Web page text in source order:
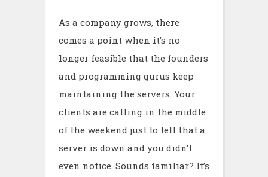
As a company grows, there
comes a point when it’s no
longer feasible that the founders
and programming gurus keep
maintaining the servers. Your
clients are calling in the middle
of the weekend just to tell that a
server is down and you didn’t
even notice. Sounds familiar? It’s